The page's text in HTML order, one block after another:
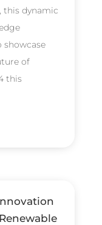
this dynamic
showcase
of
this